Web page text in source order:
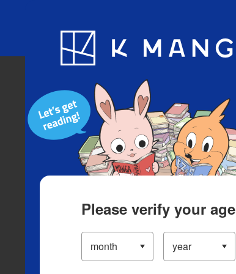
Blog App
Please verify your age